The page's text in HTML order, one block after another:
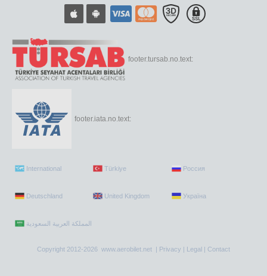
footer.tursab.no.text:
footer.iata.no.text:
International Türkiye Россия
Deutschland United Kingdom Україна
Copyright 2012-2026 www.aerobilet.net | Privacy | Legal | Contact